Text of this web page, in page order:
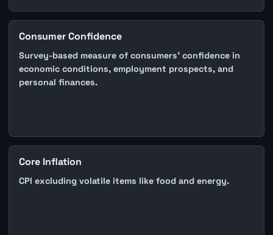
Consumer Confidence
Survey-based measure of consumers' confidence in
economic conditions, employment prospects, and
personal finances.
Core Inflation
CPI excluding volatile items like food and energy.